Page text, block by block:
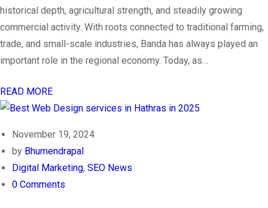
historical depth, agricultural strength, and steadily growing
commercial activity. With roots connected to traditional farming,
trade, and small-scale industries, Banda has always played an
important role in the regional economy. Today, as…
READ MORE
November 19, 2024
by Bhumendrapal
Digital Marketing, SEO News
0 Comments